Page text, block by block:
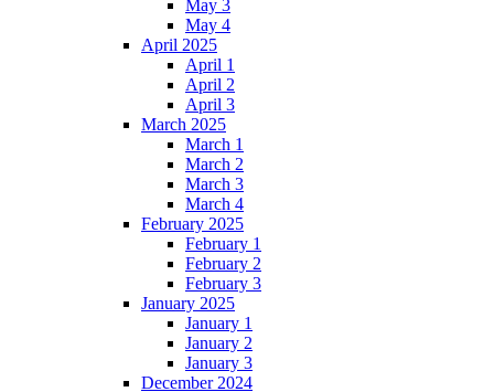
May 3
May 4
April 2025
April 1
April 2
April 3
March 2025
March 1
March 2
March 3
March 4
February 2025
February 1
February 2
February 3
January 2025
January 1
January 2
January 3
December 2024